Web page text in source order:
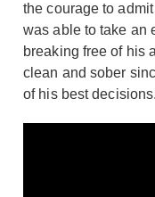
the courage to
was able to take an
breaking free of his
clean and sober
of his best decisions.